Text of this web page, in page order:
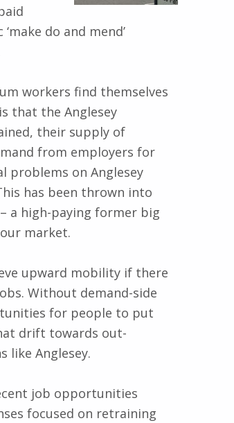
do and mend’
workers find themselves
that the Anglesey
their supply of
from employers for
problems on Anglesey
has been thrown into
a high-paying former big
market.
upward mobility if there
Without demand-side
for people to put
drift towards out-
like Anglesey.
job opportunities
focused on retraining